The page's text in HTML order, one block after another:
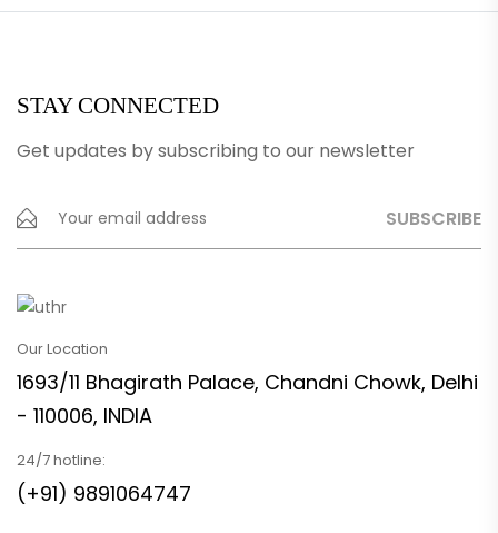
STAY CONNECTED
Get updates by subscribing to our newsletter
Our Location
1693/11 Bhagirath Palace, Chandni Chowk, Delhi
- 110006, INDIA
24/7 hotline:
(+91) 9891064747